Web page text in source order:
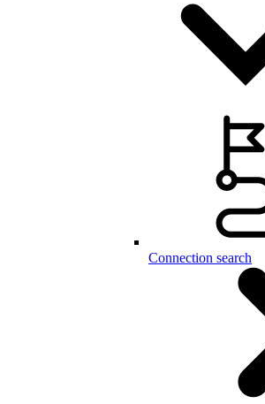
Connection search